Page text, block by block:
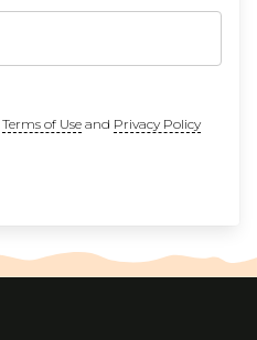
Terms of Useand Privacy Policy